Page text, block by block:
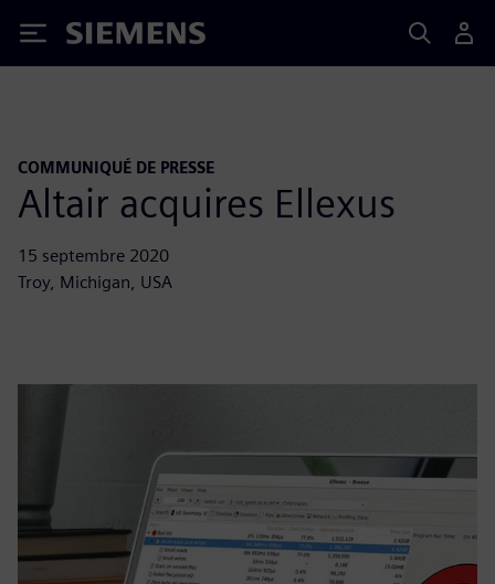
Siemens
COMMUNIQUÉ DE PRESSE
Altair acquires Ellexus
15 septembre 2020
Troy, Michigan, USA